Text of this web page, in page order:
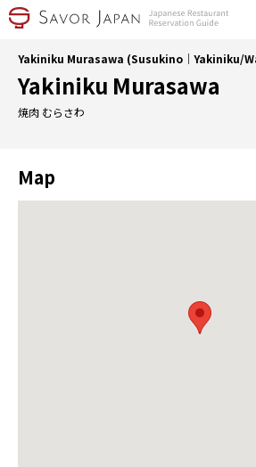
Yakiniku Murasawa (Susukino｜Yakiniku/
Yakiniku Murasawa
焼肉 むらさわ
Map